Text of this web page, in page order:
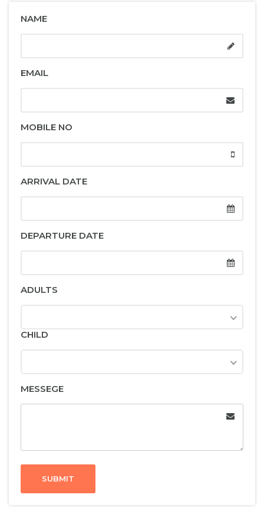
NAME
EMAIL
MOBILE NO
ARRIVAL DATE
DEPARTURE DATE
ADULTS
CHILD
MESSEGE
SUBMIT